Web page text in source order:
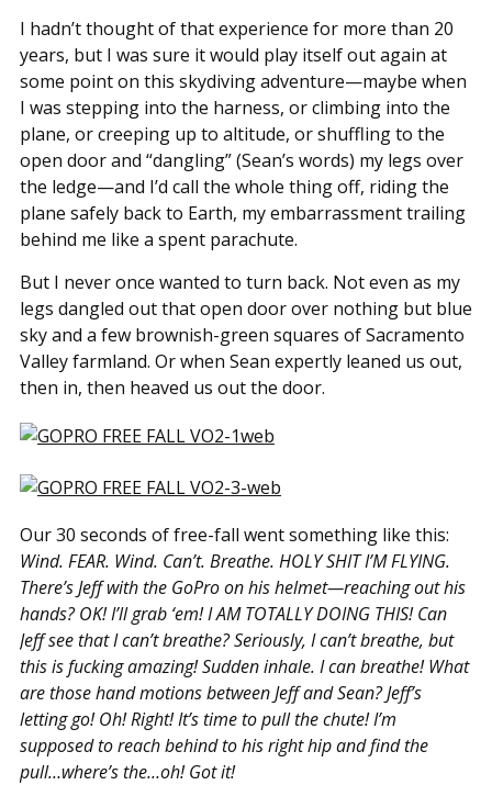
I hadn’t thought of that experience for more than 20
years, but I was sure it would play itself out again at
some point on this skydiving adventure—maybe when
I was stepping into the harness, or climbing into the
plane, or creeping up to altitude, or shuffling to the
open door and “dangling” (Sean’s words) my legs over
the ledge—and I’d call the whole thing off, riding the
plane safely back to Earth, my embarrassment trailing
behind me like a spent parachute.
But I never once wanted to turn back. Not even as my
legs dangled out that open door over nothing but blue
sky and a few brownish-green squares of Sacramento
Valley farmland. Or when Sean expertly leaned us out,
then in, then heaved us out the door.
Our 30 seconds of free-fall went something like this:
Wind. FEAR. Wind. Can’t. Breathe. HOLY SHIT I’M FLYING.
There’s Jeff with the GoPro on his helmet—reaching out his
hands? OK! I’ll grab ‘em! I AM TOTALLY DOING THIS! Can
Jeff see that I can’t breathe? Seriously, I can’t breathe, but
this is fucking amazing! Sudden inhale. I can breathe! What
are those hand motions between Jeff and Sean? Jeff’s
letting go! Oh! Right! It’s time to pull the chute! I’m
supposed to reach behind to his right hip and find the
pull…where’s the…oh! Got it!